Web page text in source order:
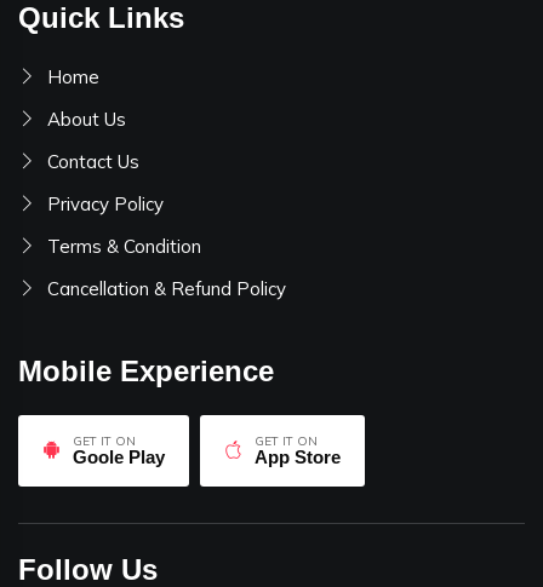
Quick Links
Home
About Us
Contact Us
Privacy Policy
Terms & Condition
Cancellation & Refund Policy
Mobile Experience
GET IT ON
Goole Play
GET IT ON
App Store
Follow Us